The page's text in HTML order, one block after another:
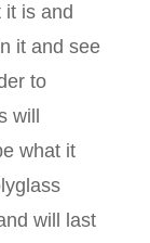
is and
it and see
to
will
what it
will last